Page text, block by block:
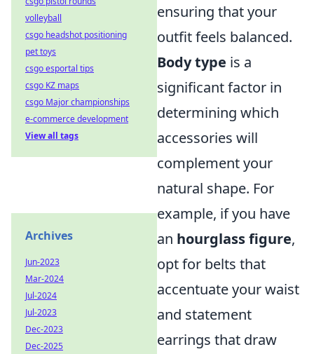
ensuring that your
outfit feels balanced.
Body type is a
significant factor in
determining which
accessories will
complement your
natural shape. For
example, if you have
an hourglass figure,
opt for belts that
accentuate your waist
and statement
earrings that draw
volleyball
csgo headshot positioning
pet toys
csgo esportal tips
csgo KZ maps
csgo Major championships
e-commerce development
View all tags
Archives
Jun-2023
Mar-2024
Jul-2024
Jul-2023
Dec-2023
Dec-2025